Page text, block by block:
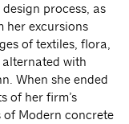
process, as
her excursions
of textiles, flora,
with
When she ended
of her firm’s
Modern concrete